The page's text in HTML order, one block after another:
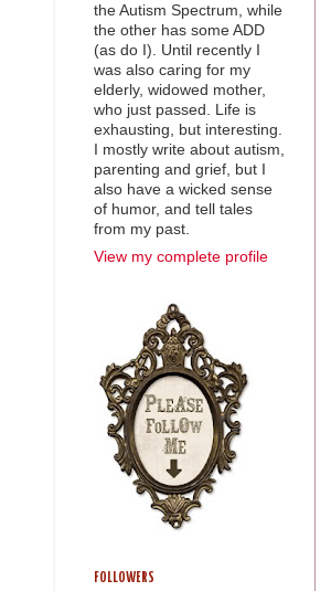
the Autism Spectrum, while
the other has some ADD
(as do I). Until recently I
was also caring for my
elderly, widowed mother,
who just passed. Life is
exhausting, but interesting.
I mostly write about autism,
parenting and grief, but I
also have a wicked sense
of humor, and tell tales
from my past.
View my complete profile
FOLLOWERS